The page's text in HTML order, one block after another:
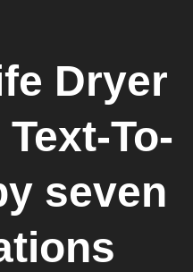
Dryer
To-
seven